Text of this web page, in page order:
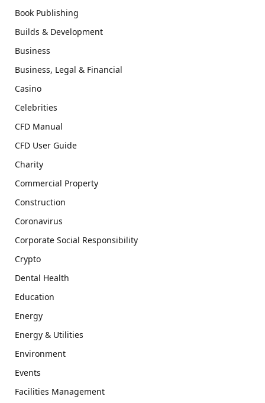
Book Publishing
Builds & Development
Business
Business, Legal & Financial
Casino
Celebrities
CFD Manual
CFD User Guide
Charity
Commercial Property
Construction
Coronavirus
Corporate Social Responsibility
Crypto
Dental Health
Education
Energy
Energy & Utilities
Environment
Events
Facilities Management